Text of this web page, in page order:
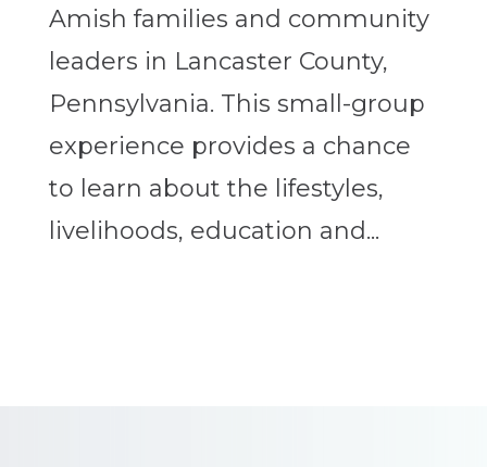
Amish families and community
leaders in Lancaster County,
Pennsylvania. This small-group
experience provides a chance
to learn about the lifestyles,
livelihoods, education and...